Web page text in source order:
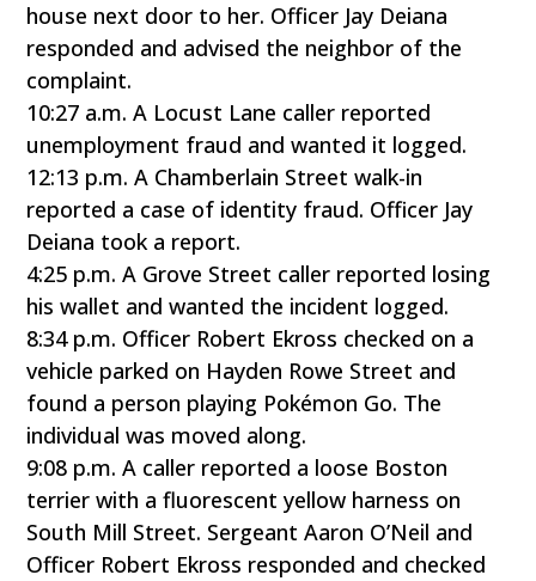
house next door to her. Officer Jay Deiana
responded and advised the neighbor of the
complaint.
10:27 a.m. A Locust Lane caller reported
unemployment fraud and wanted it logged.
12:13 p.m. A Chamberlain Street walk-in
reported a case of identity fraud. Officer Jay
Deiana took a report.
4:25 p.m. A Grove Street caller reported losing
his wallet and wanted the incident logged.
8:34 p.m. Officer Robert Ekross checked on a
vehicle parked on Hayden Rowe Street and
found a person playing Pokémon Go. The
individual was moved along.
9:08 p.m. A caller reported a loose Boston
terrier with a fluorescent yellow harness on
South Mill Street. Sergeant Aaron O’Neil and
Officer Robert Ekross responded and checked